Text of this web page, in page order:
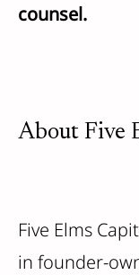
counsel.
About Five
Five Elms
in founder-